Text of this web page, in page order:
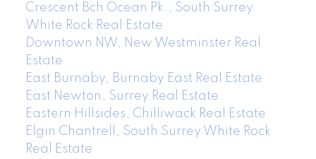
Crescent Bch Ocean Pk., South Surrey
White Rock Real Estate
Downtown NW, New Westminster Real
Estate
East Burnaby, Burnaby East Real Estate
East Newton, Surrey Real Estate
Eastern Hillsides, Chilliwack Real Estate
Elgin Chantrell, South Surrey White Rock
Real Estate